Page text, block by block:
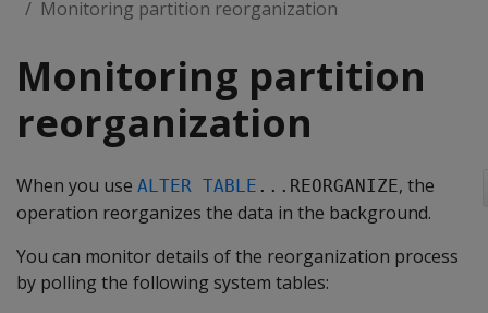
Monitoring partition reorganization
Monitoring partition
reorganization
When you use ALTER TABLE ...REORGANIZE, the
operation reorganizes the data in the background.
You can monitor details of the reorganization process
by polling the following system tables: